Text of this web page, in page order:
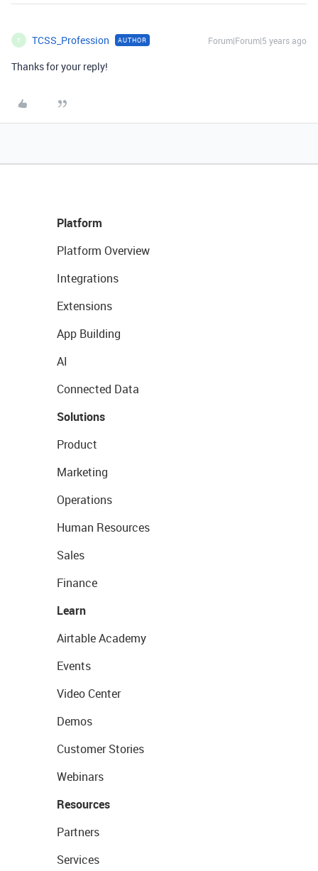
T TCSS_Profession AUTHOR Forum|Forum|5 years ago
Thanks for your reply!
Platform
Platform Overview
Integrations
Extensions
App Building
AI
Connected Data
Solutions
Product
Marketing
Operations
Human Resources
Sales
Finance
Learn
Airtable Academy
Events
Video Center
Demos
Customer Stories
Webinars
Resources
Partners
Services